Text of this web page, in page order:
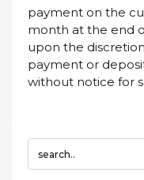
payment on the
month at the end
upon the
payment or
without notice for